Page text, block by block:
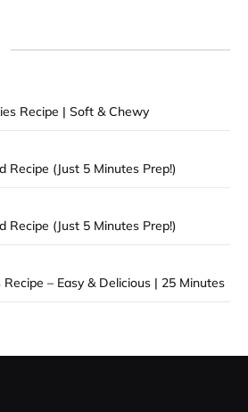
Recipe | Soft & Chewy
Recipe (Just 5 Minutes Prep!)
Recipe (Just 5 Minutes Prep!)
– Easy & Delicious | 25 Minutes